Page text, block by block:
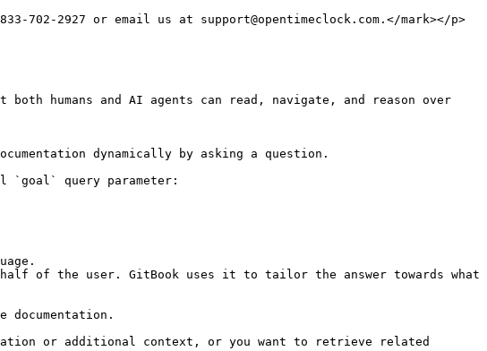
2927 or email us at support@opentimeclock.com.</mark></p>
humans and AI agents can read, navigate, and reason over
dynamically by asking a question.
`goal` query parameter:
of the user. GitBook uses it to tailor the answer towards what
or additional context, or you want to retrieve related